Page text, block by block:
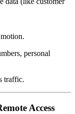
personal
traffic.
Access